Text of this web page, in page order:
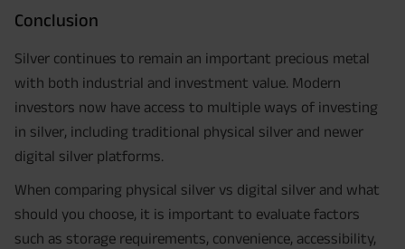
Conclusion
Silver continues to remain an important precious metal
with both industrial and investment value. Modern
investors now have access to multiple ways of investing
in silver, including traditional physical silver and newer
digital silver platforms.
When comparing physical silver vs digital silver and what
should you choose, it is important to evaluate factors
such as storage requirements, convenience, accessibility,